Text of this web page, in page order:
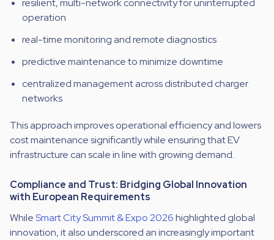
resilient, multi-network connectivity for uninterrupted
operation
real-time monitoring and remote diagnostics
predictive maintenance to minimize downtime
centralized management across distributed charger
networks
This approach improves operational efficiency and lowers
cost maintenance significantly while ensuring that EV
infrastructure can scale in line with growing demand.
Compliance and Trust: Bridging Global Innovation
with European Requirements
WhileSmart City Summit & Expo 2026highlighted global
innovation, it also underscored an increasingly important